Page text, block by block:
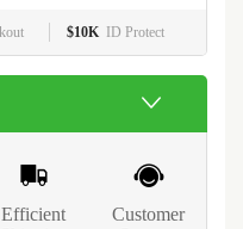
$10K ID Protect
Efficient
Customer